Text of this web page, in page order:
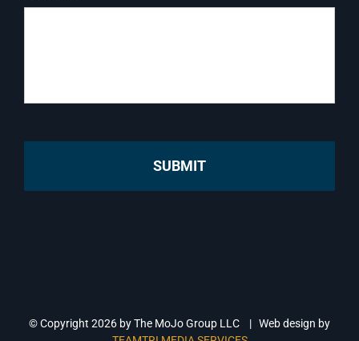
© Copyright 2026 by The MoJo Group LLC | Web design by